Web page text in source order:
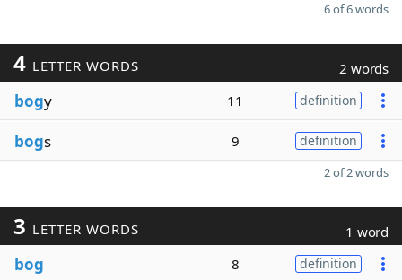
6 of 6 words
4 LETTER WORDS 2 words
bogy 11 definition
bogs 9 definition
2 of 2 words
3 LETTER WORDS 1 word
bog 8 definition